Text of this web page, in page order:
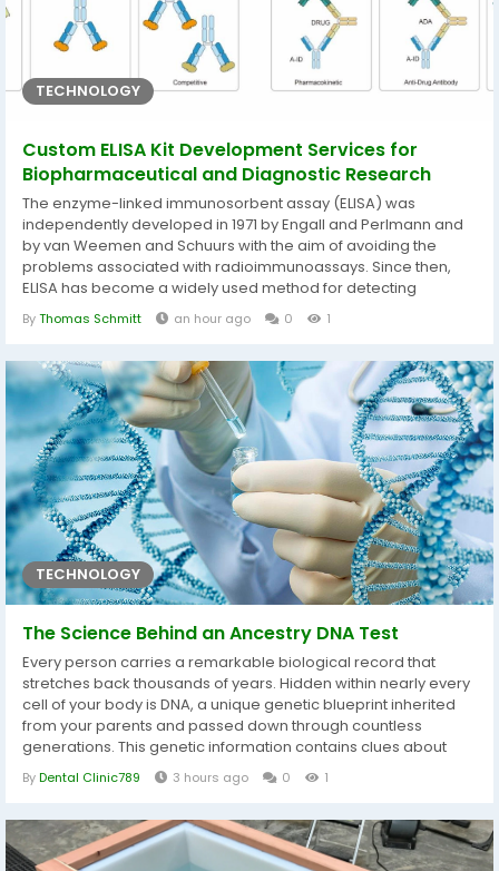
TECHNOLOGY
Custom ELISA Kit Development Services for
Biopharmaceutical and Diagnostic Research
The enzyme-linked immunosorbent assay (ELISA) was
independently developed in 1971 by Engall and Perlmann and
by van Weemen and Schuurs with the aim of avoiding the
problems associated with radioimmunoassays. Since then,
ELISA has become a widely used method for detecting
polyclonal and monoclonal antibodies in biological fluids or
culture media. Offering advantages such as high specificity,
become a commonly used tool in...
ByThomas Schmitt an hour ago 0 1
TECHNOLOGY
The Science Behind an Ancestry DNA Test
Every person carries a remarkable biological record that
stretches back thousands of years. Hidden within nearly every
cell of your body is DNA, a unique genetic blueprint inherited
from your parents and passed down through countless
generations. This genetic information contains clues about
your ancestral origins, biological relatives, and the historical
journeys that shaped your family over time. An Ancestry DNA
inherited...
ByDental Clinic789 3 hours ago 0 1